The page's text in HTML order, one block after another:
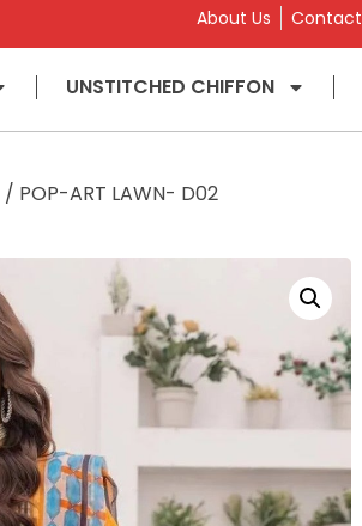
About Us Contact
UNSTITCHED CHIFFON
/ POP-ART LAWN- D02